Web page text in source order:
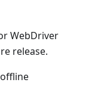
WebDriver
release.